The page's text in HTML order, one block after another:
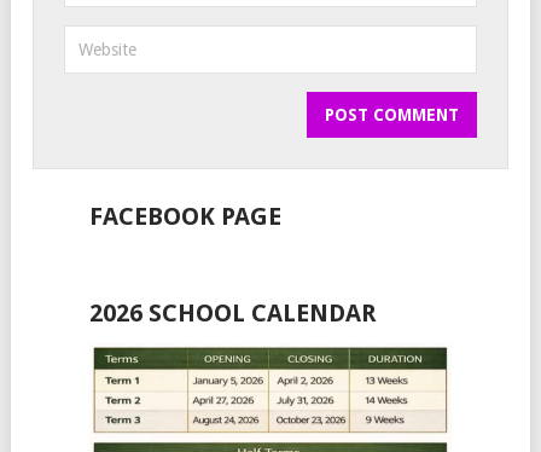
FACEBOOK PAGE
2026 SCHOOL CALENDAR